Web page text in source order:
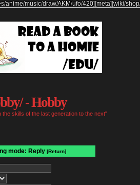
/anime/music/draw/AKM/ufo/420] [meta][wiki/shop
- Hobby
skills of the last generation to the next"
mode: Reply [Return]